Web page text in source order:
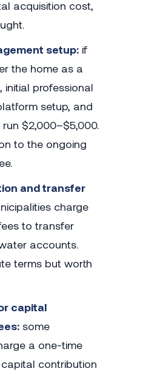
acquisition cost,
setup: if
the home as a
initial professional
setup, and
$2,000–$5,000.
to the ongoing
and transfer
charge
to transfer
accounts.
terms but worth
capital
some
a one-time
contribution